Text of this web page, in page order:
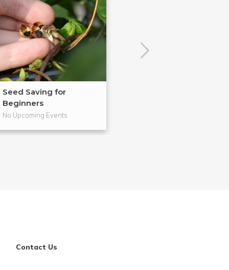
Seed Saving for
Beginners
No Upcoming Events
Contact Us